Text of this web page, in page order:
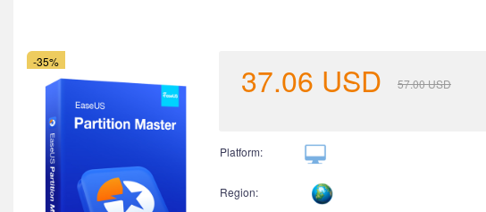
-35% 37.06 USD 57.00USD
Platform:
Region: